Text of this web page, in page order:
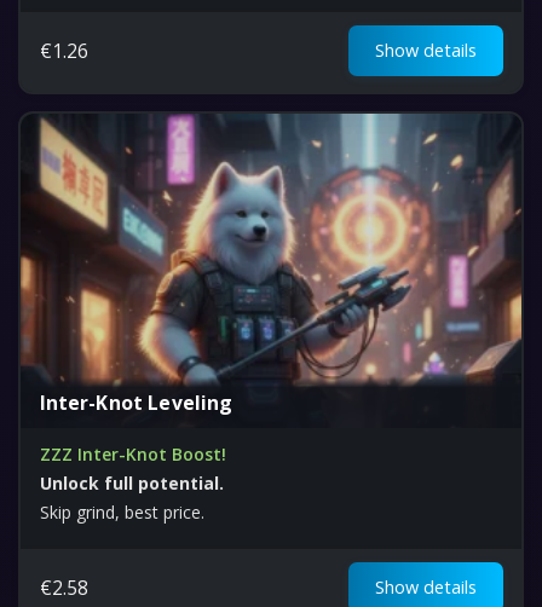
€1.26 Show details
Inter-Knot Leveling
ZZZ Inter-Knot Boost!
Unlock full potential.
Skip grind, best price.
€2.58 Show details